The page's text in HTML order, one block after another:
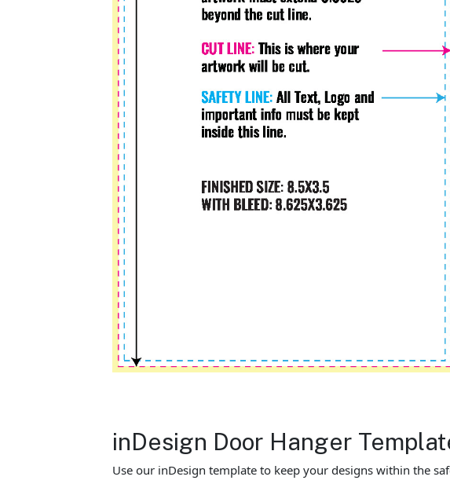
inDesign Door Hanger
Use our inDesign template to keep your designs within the